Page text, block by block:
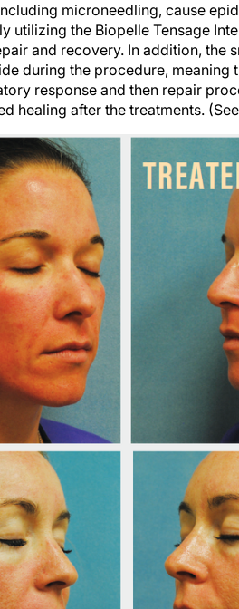
microneedling, cause
utilizing the Biopelle Tensage
and recovery. In addition, the
during the procedure,
response and then repair
healing after the treatments.